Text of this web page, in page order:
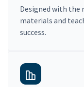
Designed with
materials and
success.